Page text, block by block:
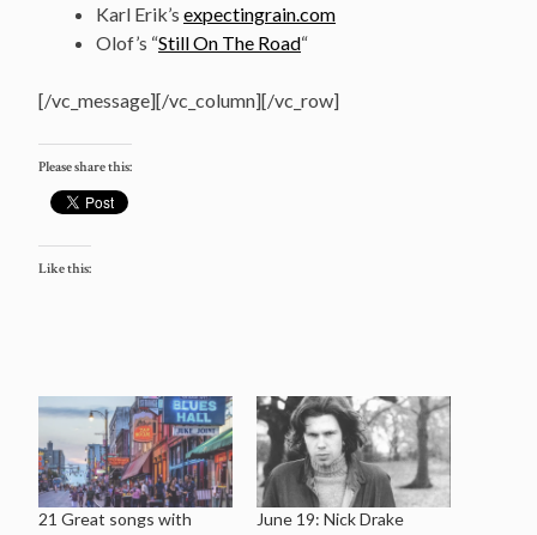
Karl Erik’s expectingrain.com
Olof’s “Still On The Road“
[/vc_message][/vc_column][/vc_row]
Please share this:
Like this:
21 Great songs with
June 19: Nick Drake